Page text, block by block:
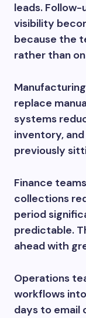
leads.
visibility
because the
rather than
replace
systems
inventory,
previously
Finance
collections
period
predictable.
ahead with
Operations
workflows
days to email